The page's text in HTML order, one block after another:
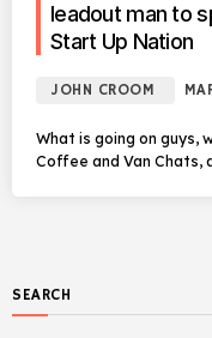
leadout man to
Start Up Nation
JOHN CROOM
What is going on guys,
Coffee and Van
SEARCH